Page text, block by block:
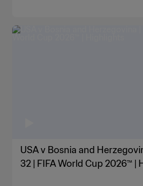
USA v Bosnia and
32 | FIFA World Cup 2026™ |